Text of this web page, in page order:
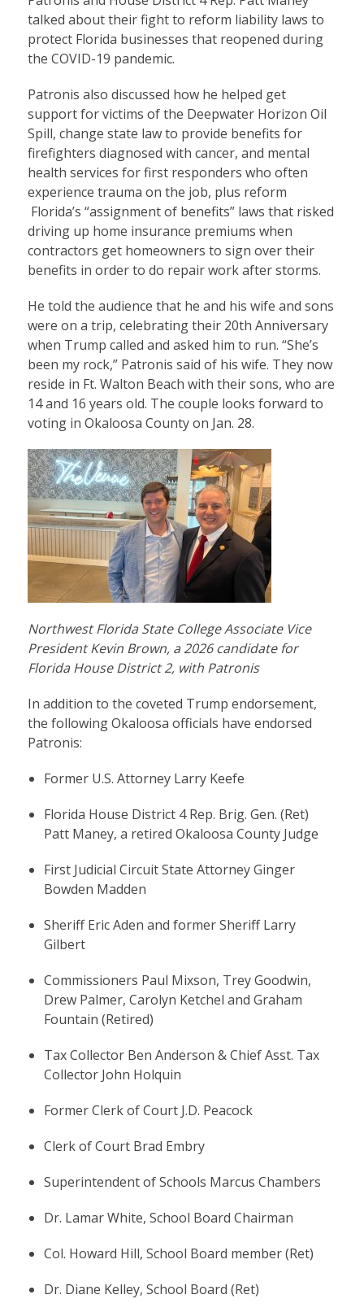
talked about their fight to reform liability laws to
protect Florida businesses that reopened during
the COVID-19 pandemic.
Patronis also discussed how he helped get
support for victims of the Deepwater Horizon Oil
Spill, change state law to provide benefits for
firefighters diagnosed with cancer, and mental
health services for first responders who often
experience trauma on the job, plus reform
Florida’s “assignment of benefits” laws that risked
driving up home insurance premiums when
contractors get homeowners to sign over their
benefits in order to do repair work after storms.
He told the audience that he and his wife and sons
were on a trip, celebrating their 20th Anniversary
when Trump called and asked him to run. “She’s
been my rock,” Patronis said of his wife. They now
reside in Ft. Walton Beach with their sons, who are
14 and 16 years old. The couple looks forward to
voting in Okaloosa County on Jan. 28.
Northwest Florida State College Associate Vice
President Kevin Brown, a 2026 candidate for
Florida House District 2, with Patronis
In addition to the coveted Trump endorsement,
the following Okaloosa officials have endorsed
Patronis:
Former U.S. Attorney Larry Keefe
Florida House District 4 Rep. Brig. Gen. (Ret)
Patt Maney, a retired Okaloosa County Judge
First Judicial Circuit State Attorney Ginger
Bowden Madden
Sheriff Eric Aden and former Sheriff Larry
Gilbert
Commissioners Paul Mixson, Trey Goodwin,
Drew Palmer, Carolyn Ketchel and Graham
Fountain (Retired)
Tax Collector Ben Anderson & Chief Asst. Tax
Collector John Holquin
Former Clerk of Court J.D. Peacock
Clerk of Court Brad Embry
Superintendent of Schools Marcus Chambers
Dr. Lamar White, School Board Chairman
Col. Howard Hill, School Board member (Ret)
Dr. Diane Kelley, School Board (Ret)